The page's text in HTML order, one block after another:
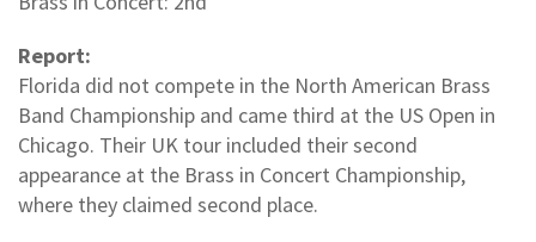
Report:
Florida did not compete in the North American Brass
Band Championship and came third at the US Open in
Chicago. Their UK tour included their second
appearance at the Brass in Concert Championship,
where they claimed second place.